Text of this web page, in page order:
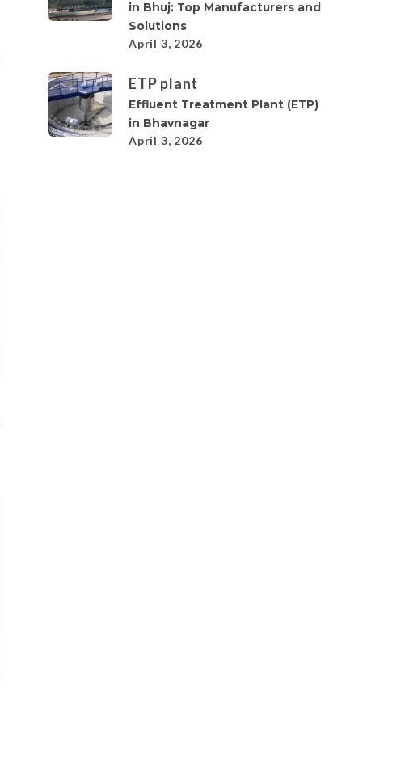
in Bhuj: Top Manufacturers and
Solutions
April 3, 2026
ETP plant
Effluent Treatment Plant (ETP)
in Bhavnagar
April 3, 2026